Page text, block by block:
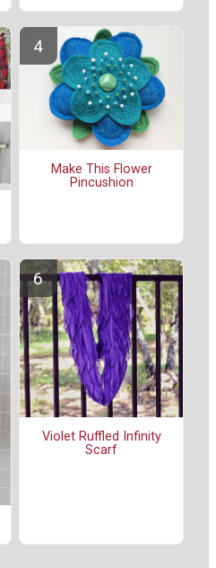
Make This Flower
Pincushion
Violet Ruffled Infinity
Scarf